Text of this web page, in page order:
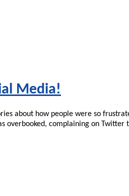
Media!
about how people were so
overbooked, complaining on Twitter